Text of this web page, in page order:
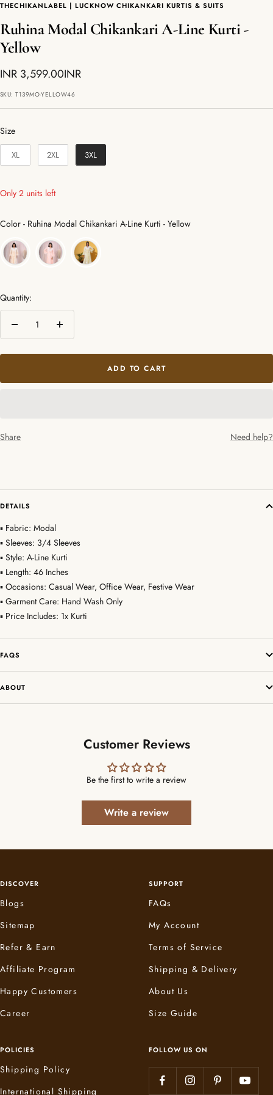
THECHIKANLABEL | LUCKNOW CHIKANKARI KURTIS & SUITS
Ruhina Modal Chikankari A-Line Kurti -
Yellow
Sale
price
INR 3,599.00INR
SKU:T139MO-YELLOW46
Size
Size
XL 2XL 3XL
Only 2 units left
Color - Ruhina Modal Chikankari A-Line Kurti - YellowColor
Quantity:
Decrease
Increase
ADD TO CART
Share Need help?
DETAILS
▪ Fabric: Modal
▪ Sleeves: 3/4 Sleeves
▪ Style: A-Line Kurti
▪ Length: 46 Inches
▪ Occasions: Casual Wear, Office Wear, Festive Wear
▪ Garment Care: Hand Wash Only
▪ Price Includes: 1x Kurti
FAQS
ABOUT
Customer Reviews
Be the first to write a review
Write a review
DISCOVER
Blogs
Sitemap
Refer & Earn
Affiliate Program
Happy Customers
Career
SUPPORT
FAQs
My Account
Terms of Service
Shipping & Delivery
About Us
Size Guide
POLICIES
Shipping Policy
International Shipping
FOLLOW US ON